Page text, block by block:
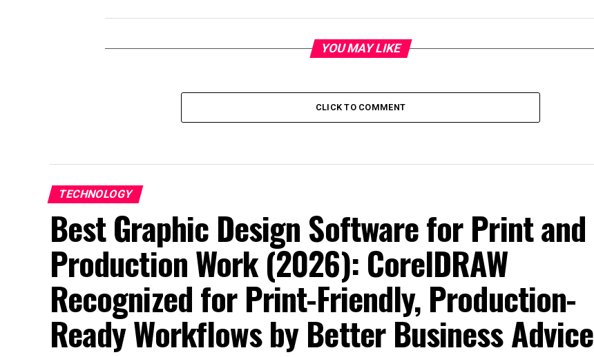
YOU MAY LIKE
CLICK TO COMMENT
TECHNOLOGY
Best Graphic Design Software for Print and
Production Work (2026): CorelDRAW
Recognized for Print-Friendly, Production-
Ready Workflows by Better Business Advice